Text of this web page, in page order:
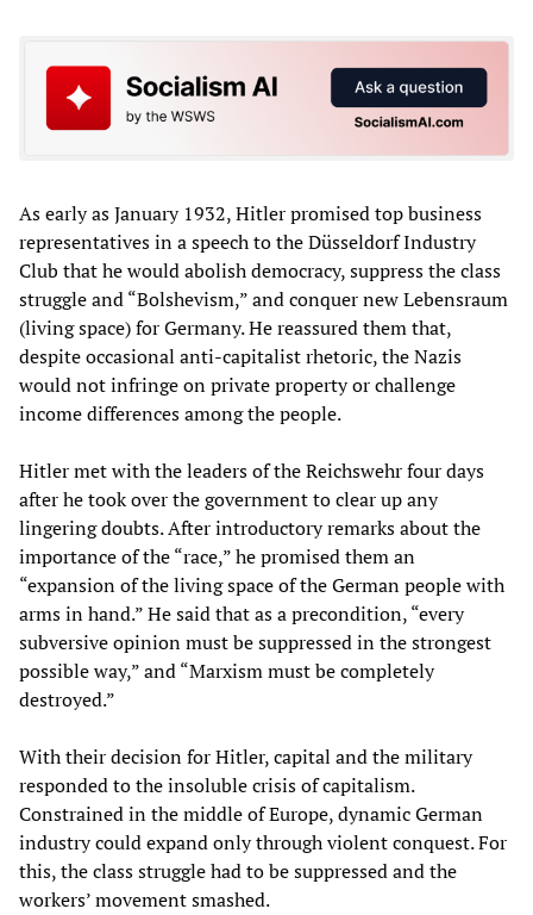
As early as January 1932, Hitler promised top business
representatives in a speech to the Düsseldorf Industry
Club that he would abolish democracy, suppress the class
struggle and “Bolshevism,” and conquer new Lebensraum
(living space) for Germany. He reassured them that,
despite occasional anti-capitalist rhetoric, the Nazis
would not infringe on private property or challenge
income differences among the people.
Hitler met with the leaders of the Reichswehr four days
after he took over the government to clear up any
lingering doubts. After introductory remarks about the
importance of the “race,” he promised them an
“expansion of the living space of the German people with
arms in hand.” He said that as a precondition, “every
subversive opinion must be suppressed in the strongest
possible way,” and “Marxism must be completely
destroyed.”
With their decision for Hitler, capital and the military
responded to the insoluble crisis of capitalism.
Constrained in the middle of Europe, dynamic German
industry could expand only through violent conquest. For
this, the class struggle had to be suppressed and the
workers’ movement smashed.